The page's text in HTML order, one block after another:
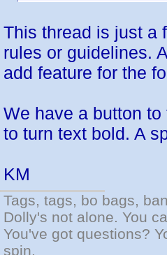
This thread is just a
rules or guidelines.
add feature for the
We have a button
to turn text bold. A
KM
Tags, tags, bo bags,
Dolly's not alone. You
You've got questions?
spin.